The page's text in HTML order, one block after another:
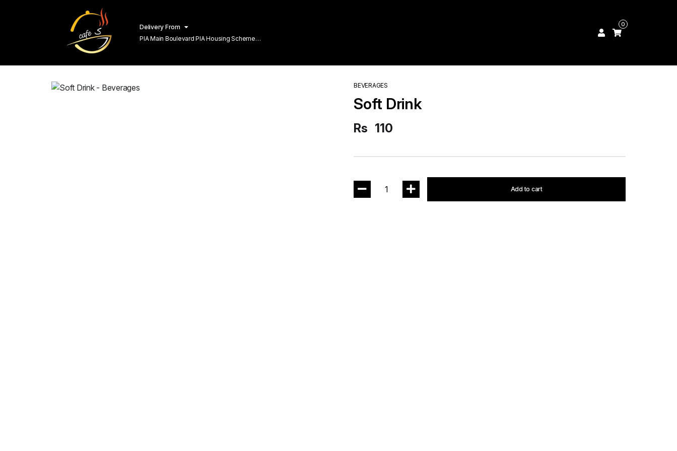
Delivery From
PIA Main Boulevard PIA Housing Scheme
0
BEVERAGES
Soft Drink
Rs 110
1 Add to cart